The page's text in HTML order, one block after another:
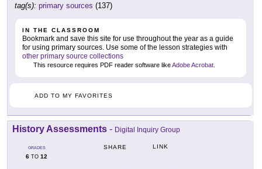
tag(s): primary sources (137)
IN THE CLASSROOM
Bookmark and save this site for use throughout the year as a guide
for using primary sources. Use some of the lesson strategies with
other primary source collections
This resource requires PDF reader software likeAdobe Acrobat
ADD TO MY FAVORITES
History Assessments - Digital Inquiry Group
GRADES
6 TO 12
SHARE LINK